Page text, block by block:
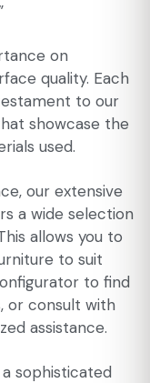
on
quality. Each
to our
showcase the
used.
our extensive
a wide selection
allows you to
to suit
to find
or consult with
assistance.
sophisticated